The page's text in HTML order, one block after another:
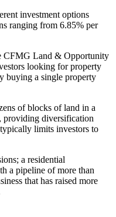
investment options
ranging from 6.85% per
CFMG Land & Opportunity
looking for property
buying a single property
of blocks of land in a
providing diversification
limits investors to
a residential
a pipeline of more than
that has raised more